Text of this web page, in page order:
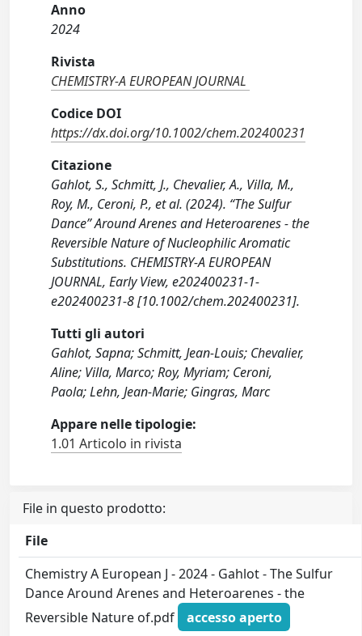
Anno
2024
Rivista
CHEMISTRY-A EUROPEAN JOURNAL
Codice DOI
https://dx.doi.org/10.1002/chem.202400231
Citazione
Gahlot, S., Schmitt, J., Chevalier, A., Villa, M.,
Roy, M., Ceroni, P., et al. (2024). “The Sulfur
Dance” Around Arenes and Heteroarenes ‐ the
Reversible Nature of Nucleophilic Aromatic
Substitutions. CHEMISTRY-A EUROPEAN
JOURNAL, Early View, e202400231-1-
e202400231-8 [10.1002/chem.202400231].
Tutti gli autori
Gahlot, Sapna; Schmitt, Jean‐Louis; Chevalier,
Aline; Villa, Marco; Roy, Myriam; Ceroni,
Paola; Lehn, Jean‐Marie; Gingras, Marc
Appare nelle tipologie:
1.01 Articolo in rivista
File in questo prodotto:
File
Chemistry A European J - 2024 - Gahlot - The Sulfur
Dance Around Arenes and Heteroarenes ‐ the
Reversible Nature of.pdf
accesso aperto